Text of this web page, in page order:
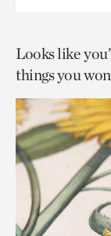
Looks like
things you